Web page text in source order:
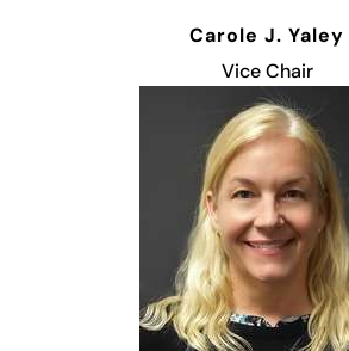
Carole J. Yaley
Vice Chair